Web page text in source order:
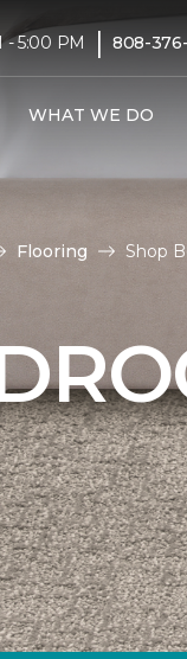
- 5:00 PM | 808-
WHAT WE DO
Flooring Shop